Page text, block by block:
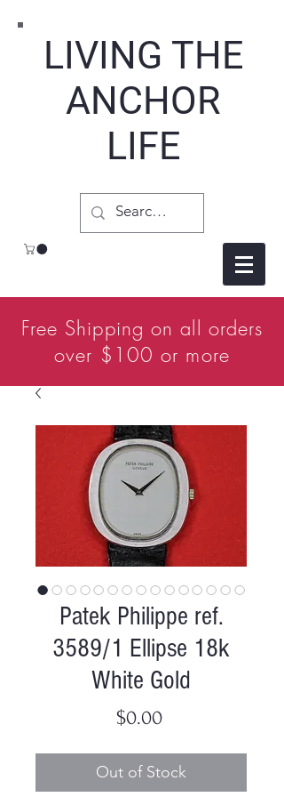
LIVING THE
ANCHOR
LIFE
Free Shipping on all orders
over $100 or more
Patek Philippe ref.
3589/1 Ellipse 18k
White Gold
$0.00Price
Out of Stock